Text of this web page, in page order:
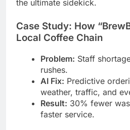
the ultimate sidekick.
Case Study: How
Local Coffee Chain
Problem: Staff
rushes.
AI Fix: Predictive
weather, traffic, and
Result: 30% fewer
faster service.